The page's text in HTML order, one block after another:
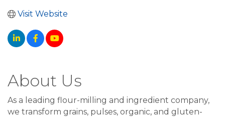
Visit Website
About Us
As a leading flour-milling and ingredient company,
we transform grains, pulses, organic, and gluten-